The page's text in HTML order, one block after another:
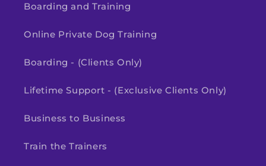
Boarding and Training
Online Private Dog Training
Boarding - (Clients Only)
Lifetime Support - (Exclusive Clients Only)
Business to Business
Train the Trainers